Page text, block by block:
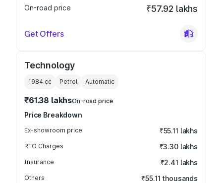
On-road price
₹57.92 lakhs
Get Offers
Technology
1984 cc Petrol Automatic
₹61.38 lakhsOn-road price
Price Breakdown
Ex-showroom price ₹55.11 lakhs
RTO Charges ₹3.30 lakhs
Insurance ₹2.41 lakhs
Others ₹55.11 thousands